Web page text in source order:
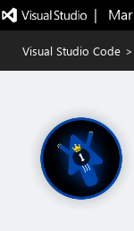
|
Visual Studio Code >